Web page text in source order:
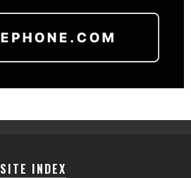
SITE INDEX